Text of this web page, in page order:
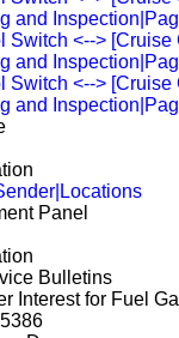
and
Switch <--> [Cruise
and
Switch <--> [Cruise
and
Panel
Bulletins
Interest for Fuel